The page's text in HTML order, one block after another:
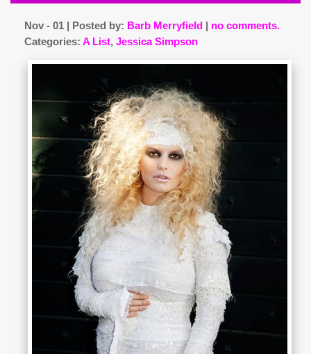
Nov - 01 | Posted by: Barb Merryfield | no comments.
Categories: A List, Jessica Simpson